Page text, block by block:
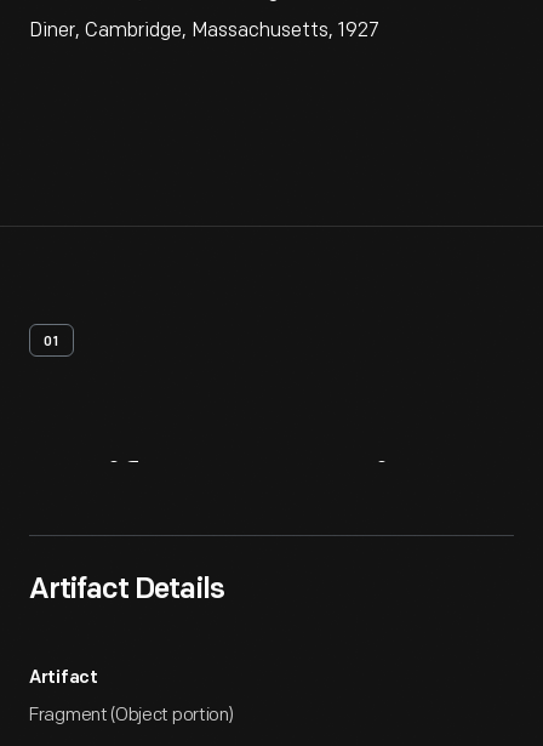
Diner, Cambridge, Massachusetts, 1927
01
Artifact Details
Artifact
Fragment (Object portion)